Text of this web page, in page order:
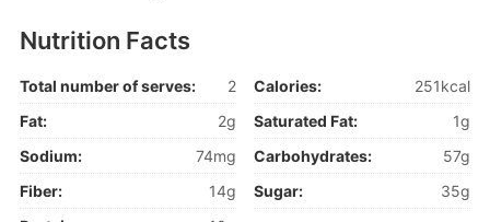
Nutrition Facts
Total number of serves: 2 Calories:
251kcal
Fat:
2g Saturated Fat:
1g
Sodium:
74mg Carbohydrates:
57g
Fiber:
14g Sugar:
35g